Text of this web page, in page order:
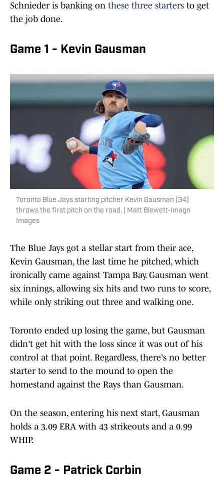
Schnieder is banking on these three starters to get
the job done.
Game 1 - Kevin Gausman
Toronto Blue Jays starting pitcher Kevin Gausman (34)
throws the first pitch on the road. | Matt Blewett-Imagn
Images
The Blue Jays got a stellar start from their ace,
Kevin Gausman, the last time he pitched, which
ironically came against Tampa Bay. Gausman went
six innings, allowing six hits and two runs to score,
while only striking out three and walking one.
Toronto ended up losing the game, but Gausman
didn't get hit with the loss since it was out of his
control at that point. Regardless, there's no better
starter to send to the mound to open the
homestand against the Rays than Gausman.
On the season, entering his next start, Gausman
holds a 3.09 ERA with 43 strikeouts and a 0.99
WHIP.
Game 2 - Patrick Corbin